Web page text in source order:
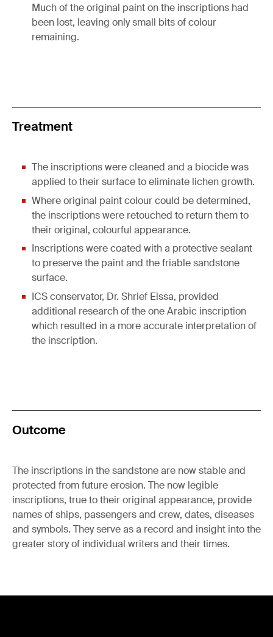
Much of the original paint on the inscriptions had
been lost, leaving only small bits of colour
remaining.
Treatment
The inscriptions were cleaned and a biocide was
applied to their surface to eliminate lichen growth.
Where original paint colour could be determined,
the inscriptions were retouched to return them to
their original, colourful appearance.
Inscriptions were coated with a protective sealant
to preserve the paint and the friable sandstone
surface.
ICS conservator, Dr. Shrief Eissa, provided
additional research of the one Arabic inscription
which resulted in a more accurate interpretation of
the inscription.
Outcome
The inscriptions in the sandstone are now stable and
protected from future erosion. The now legible
inscriptions, true to their original appearance, provide
names of ships, passengers and crew, dates, diseases
and symbols. They serve as a record and insight into the
greater story of individual writers and their times.